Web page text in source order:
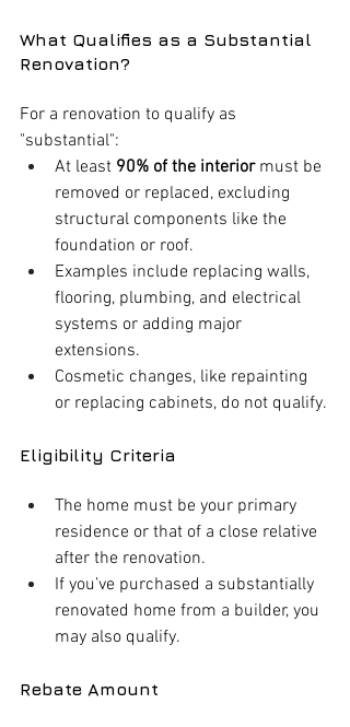
What Qualifies as a Substantial
Renovation?
For a renovation to qualify as
"substantial":
At least 90% of the interior must be
removed or replaced, excluding
structural components like the
foundation or roof.
Examples include replacing walls,
flooring, plumbing, and electrical
systems or adding major
extensions.
Cosmetic changes, like repainting
or replacing cabinets, do not qualify.
Eligibility Criteria
The home must be your primary
residence or that of a close relative
after the renovation.
If you’ve purchased a substantially
renovated home from a builder, you
may also qualify.
Rebate Amount